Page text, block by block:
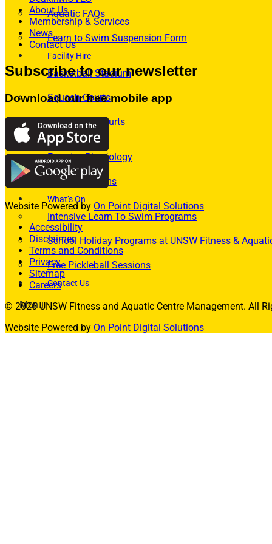
Aquatic FAQs
Learn to Swim Suspension Form
Facility Hire
Basketball Stadium
Squash Courts
Badminton Courts
Allied Health
Exercise Physiology
Osteo Programs
What’s On
Intensive Learn To Swim Programs
School Holiday Programs at UNSW Fitness &
Free Pickleball Sessions
Contact Us
Menu
Memberships
About Us
Membership & Services
News
Contact Us
Subscribe to our newsletter
Download our free mobile app
Website Powered by On Point Digital Solutions
Accessibility
Disclaimer
Terms and Conditions
Privacy
Sitemap
Careers
© 2026 UNSW Fitness and Aquatic Centre Management. All
Website Powered by On Point Digital Solutions